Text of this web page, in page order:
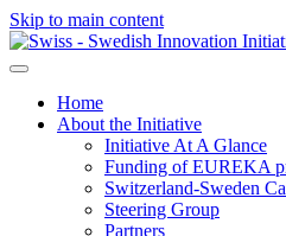
Skip to main content
Home
About the Initiative
Initiative At A Glance
Funding of EUREKA
Switzerland-Sweden
Steering Group
Partners